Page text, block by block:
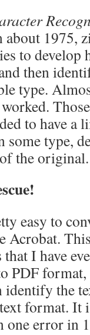
1975,
to develop
then
type.
to have a
some type,
the original.
easy to
Acrobat.
I have
PDF
identify the
format. It
one error in